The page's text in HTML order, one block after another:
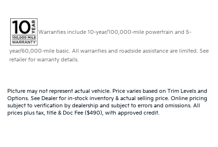
Warranties include 10-year/100,000-mile powertrain and 5-
year/60,000-mile basic. All warranties and roadside assistance are limited. See
retailer for warranty details.
Picture may not represent actual vehicle. Price varies based on Trim Levels and
Options. See Dealer for in-stock inventory & actual selling price. Online pricing
subject to verification by dealership and subject to errors and omissions. All
prices plus tax, title & Doc Fee ($490), with approved credit.